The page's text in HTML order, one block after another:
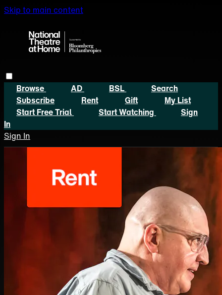
Skip to main content
Browse AD BSL
Search
Subscribe
Rent Gift
My List
Start Free Trial
Start Watching
Sign
In
Sign In